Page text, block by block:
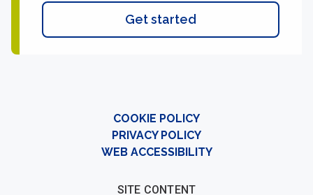
Get started
COOKIE POLICY
PRIVACY POLICY
WEB ACCESSIBILITY
SITE CONTENT